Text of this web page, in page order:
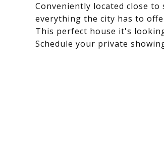
Conveniently located close
everything the city has to
This perfect house it's
Schedule your private